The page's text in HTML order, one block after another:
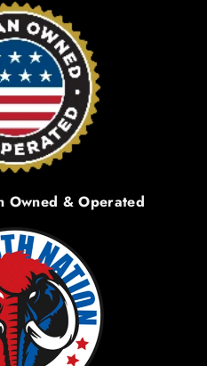
Owned & Operated